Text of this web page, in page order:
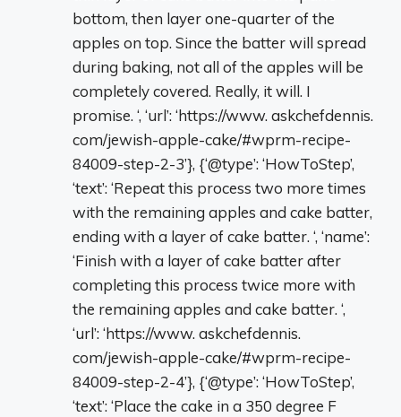
bottom, then layer one-quarter of the
apples on top. Since the batter will spread
during baking, not all of the apples will be
completely covered. Really, it will. I
promise. ‘, ‘url’: ‘https://www. askchefdennis.
com/jewish-apple-cake/#wprm-recipe-
84009-step-2-3’}, {‘@type’: ‘HowToStep’,
‘text’: ‘Repeat this process two more times
with the remaining apples and cake batter,
ending with a layer of cake batter. ‘, ‘name’:
‘Finish with a layer of cake batter after
completing this process twice more with
the remaining apples and cake batter. ‘,
‘url’: ‘https://www. askchefdennis.
com/jewish-apple-cake/#wprm-recipe-
84009-step-2-4’}, {‘@type’: ‘HowToStep’,
‘text’: ‘Place the cake in a 350 degree F